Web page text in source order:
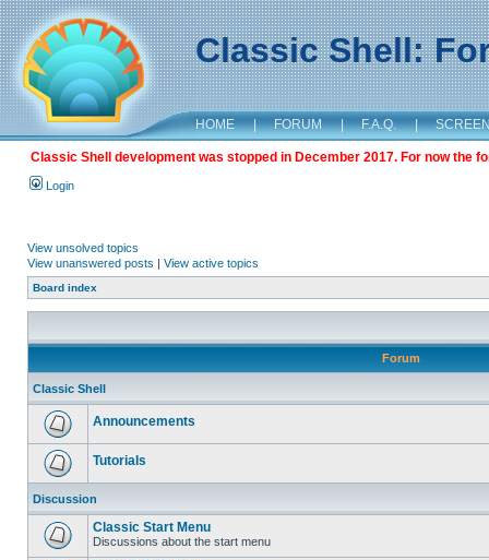
Classic Shell:
HOME | FORUM | F.A.Q. |
Classic Shell development was stopped in December 2017. For now the
Login
View unsolved topics
View unanswered posts | View active topics
Board index
Forum
Classic Shell
Announcements
Tutorials
Discussion
Classic Start Menu
Discussions about the start menu